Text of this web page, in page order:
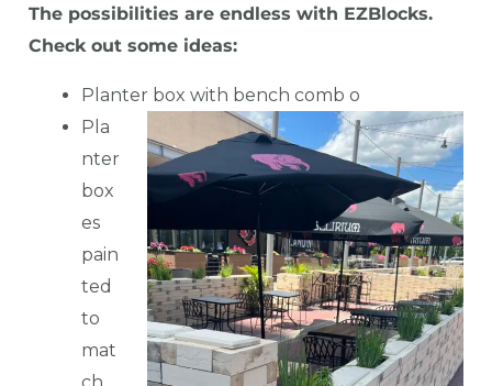
The possibilities are endless with EZBlocks.
Check out some ideas:
Planter box with bench comb o
Pla
nter
box
es
pain
ted
to
mat